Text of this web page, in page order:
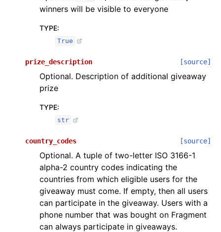
winners will be visible to everyone
TYPE:
True
prize_description [source]
Optional. Description of additional giveaway
prize
TYPE:
str
country_codes [source]
Optional. A tuple of two-letter ISO 3166-1
alpha-2 country codes indicating the
countries from which eligible users for the
giveaway must come. If empty, then all users
can participate in the giveaway. Users with a
phone number that was bought on Fragment
can always participate in giveaways.